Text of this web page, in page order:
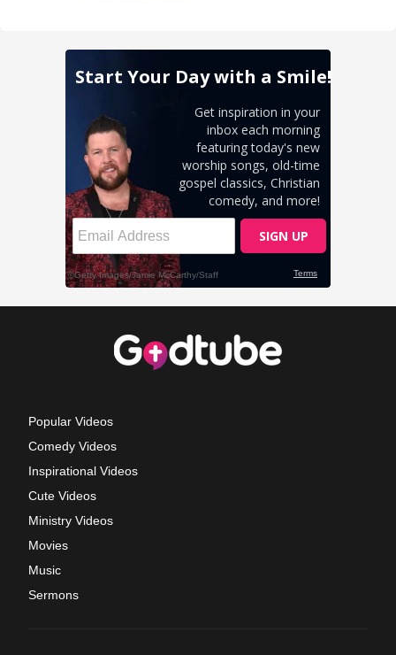
Popular Videos
Comedy Videos
Inspirational Videos
Cute Videos
Ministry Videos
Movies
Music
Sermons